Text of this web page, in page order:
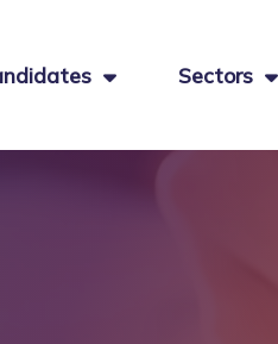
Sectors